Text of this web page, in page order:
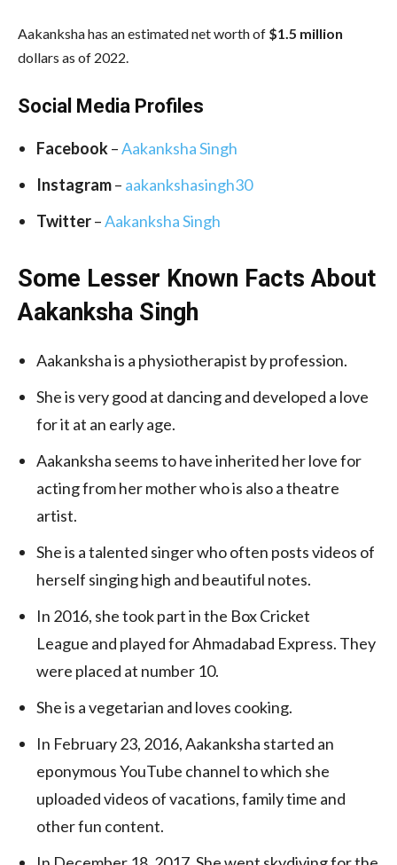
Aakanksha has an estimated net worth of $1.5 million
dollars as of 2022.
Social Media Profiles
Facebook–Aakanksha Singh
Instagram– aakankshasingh30
Twitter–Aakanksha Singh
Some Lesser Known Facts About
Aakanksha Singh
Aakanksha is a physiotherapist by profession.
She is very good at dancing and developed a love
for it at an early age.
Aakanksha seems to have inherited her love for
acting from her mother who is also a theatre
artist.
She is a talented singer who often posts videos of
herself singing high and beautiful notes.
In 2016, she took part in the Box Cricket
League and played for Ahmadabad Express. They
were placed at number 10.
She is a vegetarian and loves cooking.
In February 23, 2016, Aakanksha started an
eponymous YouTube channel to which she
uploaded videos of vacations, family time and
other fun content.